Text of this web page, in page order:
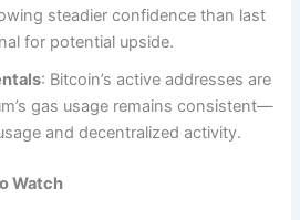
steadier confidence than last
for potential upside.
: Bitcoin’s active addresses are
gas usage remains consistent—
and decentralized activity.
Watch